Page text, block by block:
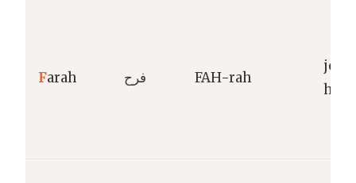
Farah فرح FAH-rah
joy,